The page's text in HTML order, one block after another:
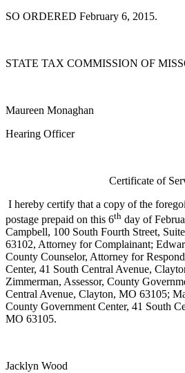
SO ORDERED February 6, 2015.
STATE TAX COMMISSION OF
Maureen Monaghan
Hearing Officer
Certificate of
I hereby certify that a copy of the
postage prepaid on this 6th day of
Campbell, 100 South Fourth Street,
63102, Attorney for Complainant;
County Counselor, Attorney for
Center, 41 South Central Avenue,
Zimmerman, Assessor, County
Central Avenue, Clayton, MO 63105;
County Government Center, 41 South
MO 63105.
Jacklyn Wood